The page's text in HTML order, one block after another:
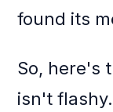
found its
So, here's
isn't